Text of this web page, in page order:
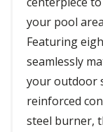
your pool
Featuring
seamlessly
your outdoor
reinforced
steel burner,